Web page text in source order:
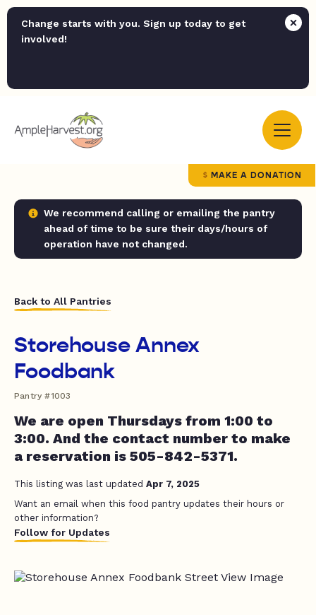
Change starts with you. Sign up today to get
involved!
MAKE A DONATION
We recommend calling or emailing the pantry
ahead of time to be sure their days/hours of
operation have not changed.
Back to All Pantries
Storehouse Annex
Foodbank
Pantry #1003
We are open Thursdays from 1:00 to
3:00. And the contact number to make
a reservation is 505-842-5371.
This listing was last updated Apr 7, 2025
Want an email when this food pantry updates their hours or
other information?
Follow for Updates